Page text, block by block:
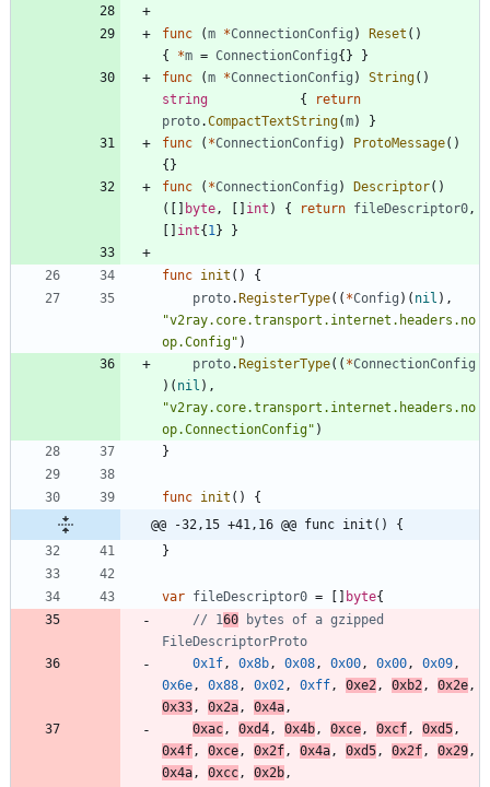
func (m *ConnectionConfig ) Reset ( )
{
*m = ConnectionConfig{}
}
func
(m *ConnectionConfig ) String( )
string
{
return
proto.CompactTextString(m)
}
func
( *ConnectionConfig ) ProtoMessage( )
{}
func
( *ConnectionConfig ) Descriptor( )
( [ ] byte , [ ] int ) { return fileDescriptor0 ,
[ ] int{1 } }
func init ( )
{
proto.RegisterType( ( *Config ) ( nil ) ,
"v2ray.core.transport.internet.headers.no
op.Config" )
proto.RegisterType( ( *ConnectionConfig
) ( nil ) ,
"v2ray.core.transport.internet.headers.no
op.ConnectionConfig" )
}
func init ( )
{
@@ -32,15 +41,16 @@ func init() {
}
var fileDescriptor0 = [ ] byte{
// 160 bytes of a gzipped
FileDescriptorProto
0x1f , 0x8b , 0x08 , 0x00 , 0x00 , 0x09 ,
0x6e , 0x88 , 0x02 , 0xff , 0xe2 , 0xb2 , 0x2e ,
0x33 , 0x2a , 0x4a ,
0xac , 0xd4 , 0x4b , 0xce , 0xcf , 0xd5 ,
0x4f , 0xce , 0x2f , 0x4a , 0xd5 , 0x2f , 0x29 ,
0x4a , 0xcc , 0x2b ,